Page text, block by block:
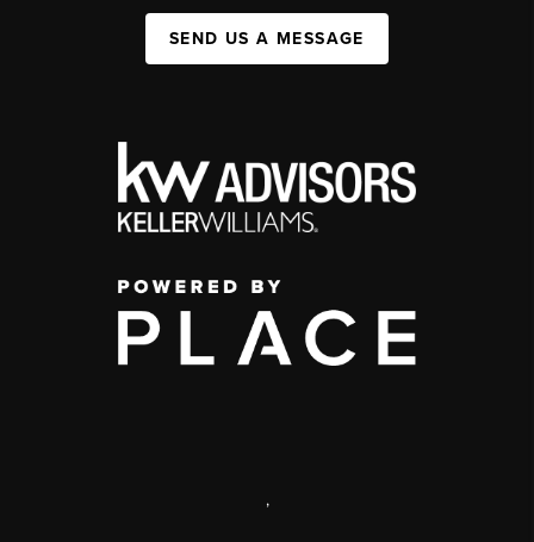
SEND US A MESSAGE
,